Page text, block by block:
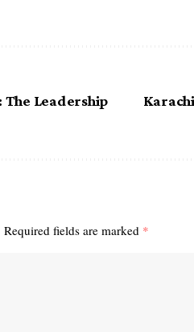
Required fields are marked *